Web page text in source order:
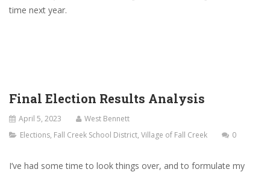
time next year.
Final Election Results Analysis
April 5, 2023
West Bennett
Elections, Fall Creek School District, Village of Fall Creek 0
I’ve had some time to look things over, and to formulate my